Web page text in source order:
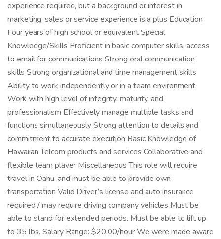
experience required, but a background or interest in
marketing, sales or service experience is a plus Education
Four years of high school or equivalent Special
Knowledge/Skills Proficient in basic computer skills, access
to email for communications Strong oral communication
skills Strong organizational and time management skills
Ability to work independently or in a team environment
Work with high level of integrity, maturity, and
professionalism Effectively manage multiple tasks and
functions simultaneously Strong attention to details and
commitment to accurate execution Basic Knowledge of
Hawaiian Telcom products and services Collaborative and
flexible team player Miscellaneous This role will require
travel in Oahu, and must be able to provide own
transportation Valid Driver’s license and auto insurance
required / may require driving company vehicles Must be
able to stand for extended periods. Must be able to lift up
to 35 lbs. Salary Range: $20.00/hour We were made aware